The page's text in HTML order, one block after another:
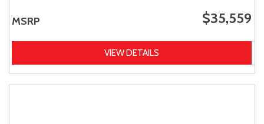
MSRP $35,559
VIEW DETAILS